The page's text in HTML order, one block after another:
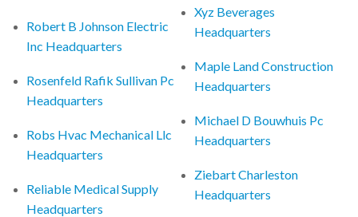
Robert B Johnson Electric
Inc Headquarters
Rosenfeld Rafik Sullivan Pc
Headquarters
Robs Hvac Mechanical Llc
Headquarters
Reliable Medical Supply
Headquarters
Xyz Beverages
Headquarters
Maple Land Construction
Headquarters
Michael D Bouwhuis Pc
Headquarters
Ziebart Charleston
Headquarters